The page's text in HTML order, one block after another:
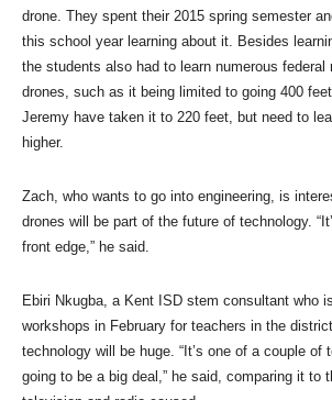
drone. They spent their 2015 spring semester
this school year learning about it. Besides
the students also had to learn numerous federal
drones, such as it being limited to going 400
Jeremy have taken it to 220 feet, but need to
higher.
Zach, who wants to go into engineering, is
drones will be part of the future of technology.
front edge,” he said.
Ebiri Nkugba, a Kent ISD stem consultant who
workshops in February for teachers in the
technology will be huge. “It’s one of a couple of
going to be a big deal,” he said, comparing it to